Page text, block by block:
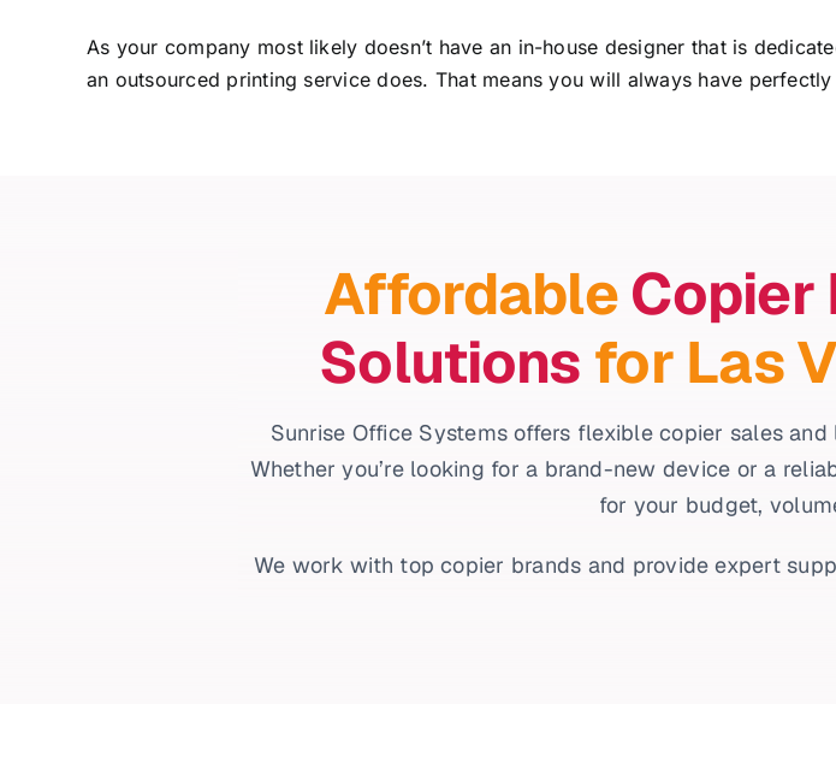
As your company most likely doesn’t have an in-house designer that is
an outsourced printing service does. That means you will always have
AffordableCopier
Solutions for Las
Sunrise Office Systems offers flexible copier sales
Whether you’re looking for a brand-new device or a
for your budget,
We work with top copier brands and provide expert